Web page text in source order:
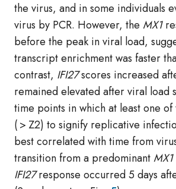
the virus, and in some individuals
virus by PCR. However, the MX1
before the peak in viral load,
transcript enrichment was faster
contrast, IFI27scores increased
remained elevated after viral load
time points in which at least one
( > Z2) to signify replicative
best correlated with time from
transition from a predominantMX1
IFI27 response occurred 5 days